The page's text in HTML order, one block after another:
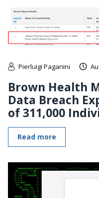
Pierluigi Paganini
Brown Health
Data Breach
of 311,000
Read more